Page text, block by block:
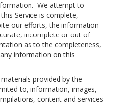
. We attempt to
Service is complete,
our efforts, the information
incomplete or out of
as to the completeness,
information on this
provided by the
to, information, images,
content and services